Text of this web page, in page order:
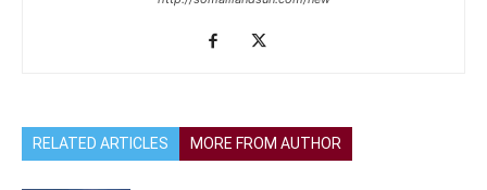
RELATED ARTICLES MORE FROM AUTHOR